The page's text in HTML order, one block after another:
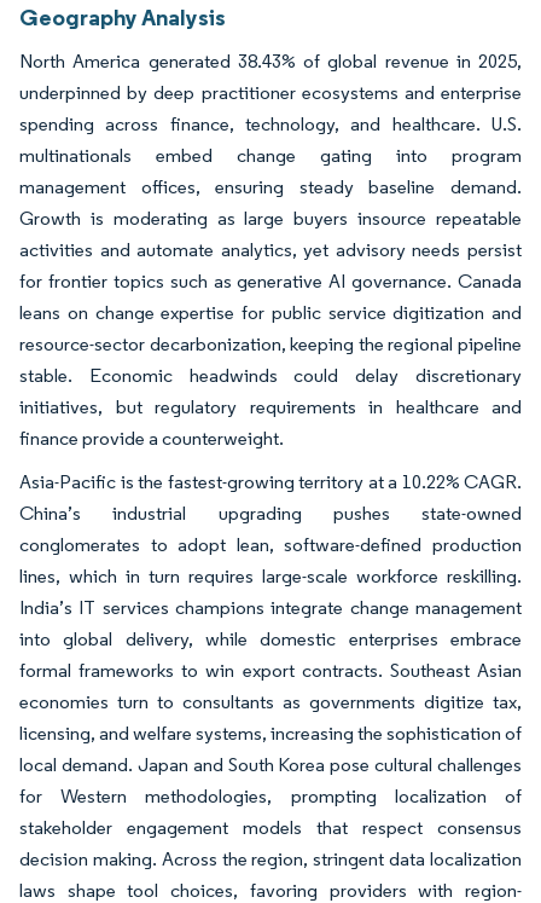
Geography Analysis
North America generated 38.43% of global revenue in 2025,
underpinned by deep practitioner ecosystems and enterprise
spending across finance, technology, and healthcare. U.S.
multinationals embed change gating into program
management offices, ensuring steady baseline demand.
Growth is moderating as large buyers insource repeatable
activities and automate analytics, yet advisory needs persist
for frontier topics such as generative AI governance. Canada
leans on change expertise for public service digitization and
resource-sector decarbonization, keeping the regional pipeline
stable. Economic headwinds could delay discretionary
initiatives, but regulatory requirements in healthcare and
finance provide a counterweight.
Asia-Pacific is the fastest-growing territory at a 10.22% CAGR.
China’s industrial upgrading pushes state-owned
conglomerates to adopt lean, software-defined production
lines, which in turn requires large-scale workforce reskilling.
India’s IT services champions integrate change management
into global delivery, while domestic enterprises embrace
formal frameworks to win export contracts. Southeast Asian
economies turn to consultants as governments digitize tax,
licensing, and welfare systems, increasing the sophistication of
local demand. Japan and South Korea pose cultural challenges
for Western methodologies, prompting localization of
stakeholder engagement models that respect consensus
decision making. Across the region, stringent data localization
laws shape tool choices, favoring providers with region-